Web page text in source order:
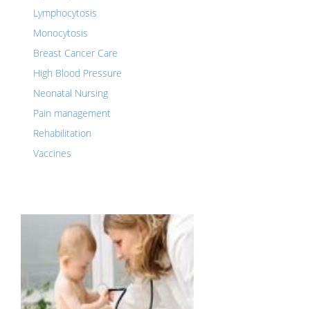
Lymphocytosis
Monocytosis
Breast Cancer Care
High Blood Pressure
Neonatal Nursing
Pain management
Rehabilitation
Vaccines